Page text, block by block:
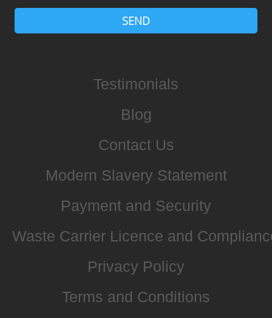
SEND
Testimonials
Blog
Contact Us
Modern Slavery Statement
Payment and Security
Waste Carrier Licence and
Privacy Policy
Terms and Conditions